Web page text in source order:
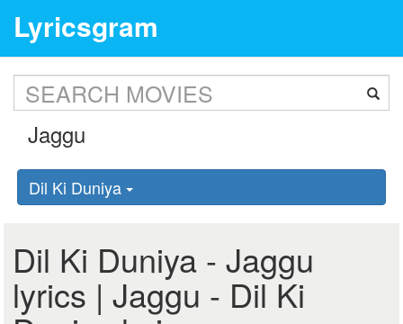
Lyricsgram
Dil Ki Duniya
Dil Ki Duniya - Jaggu
lyrics | Jaggu - Dil Ki